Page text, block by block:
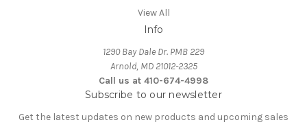
View All
Info
1290 Bay Dale Dr. PMB 229
Arnold, MD 21012-2325
Call us at 410-674-4998
Subscribe to our newsletter
Get the latest updates on new products and upcoming sales